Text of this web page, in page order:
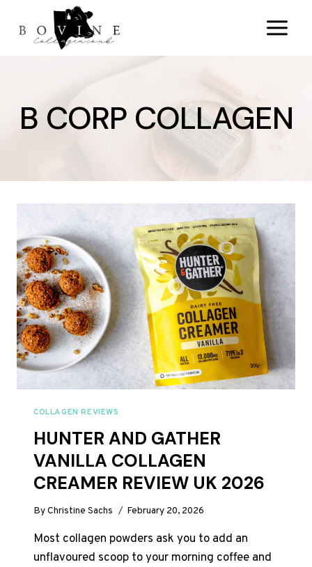
content
B CORP COLLAGEN
COLLAGEN REVIEWS
HUNTER AND GATHER
VANILLA COLLAGEN
CREAMER REVIEW UK 2026
ByChristine Sachs February 20, 2026
Most collagen powders ask you to add an
unflavoured scoop to your morning coffee and